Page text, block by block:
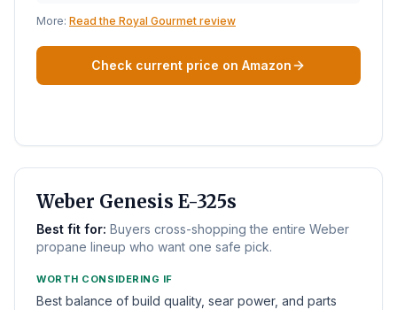
More: Read the Royal Gourmet review
Check current price on Amazon
Weber Genesis E-325s
Best fit for: Buyers cross-shopping the entire Weber
propane lineup who want one safe pick.
WORTH CONSIDERING IF
Best balance of build quality, sear power, and parts